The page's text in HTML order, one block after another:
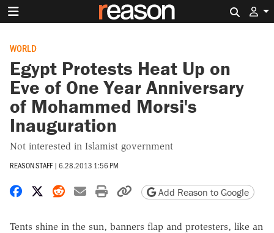
WORLD
Egypt Protests Heat Up on
Eve of One Year Anniversary
of Mohammed Morsi's
Inauguration
Not interested in Islamist government
REASON STAFF | 6.28.2013 1:56 PM
Share on Facebook
Share on X
Share on Reddit
Share by email
Print friendly version
Copy page URL
Add Reason to Google
Tents shine in the sun, banners flap and protesters, like an